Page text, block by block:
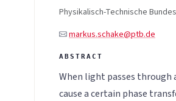
Physikalisch-Technische
markus.schake@ptb.de
When light passes
cause a certain phase